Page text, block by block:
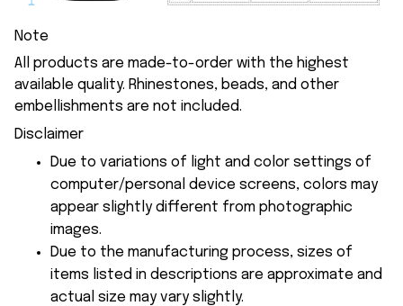
Note
All products are made-to-order with the highest
available quality. Rhinestones, beads, and other
embellishments are not included.
Disclaimer
Due to variations of light and color settings of
computer/personal device screens, colors may
appear slightly different from photographic
images.
Due to the manufacturing process, sizes of
items listed in descriptions are approximate and
actual size may vary slightly.